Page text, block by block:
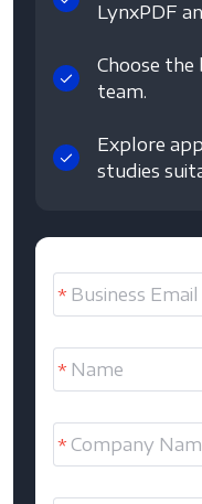
LynxPDF
Choose
team.
Explore
studies